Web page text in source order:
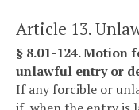
Article 13.
§ 8.01-124.
unlawful entry or
If any forcible or